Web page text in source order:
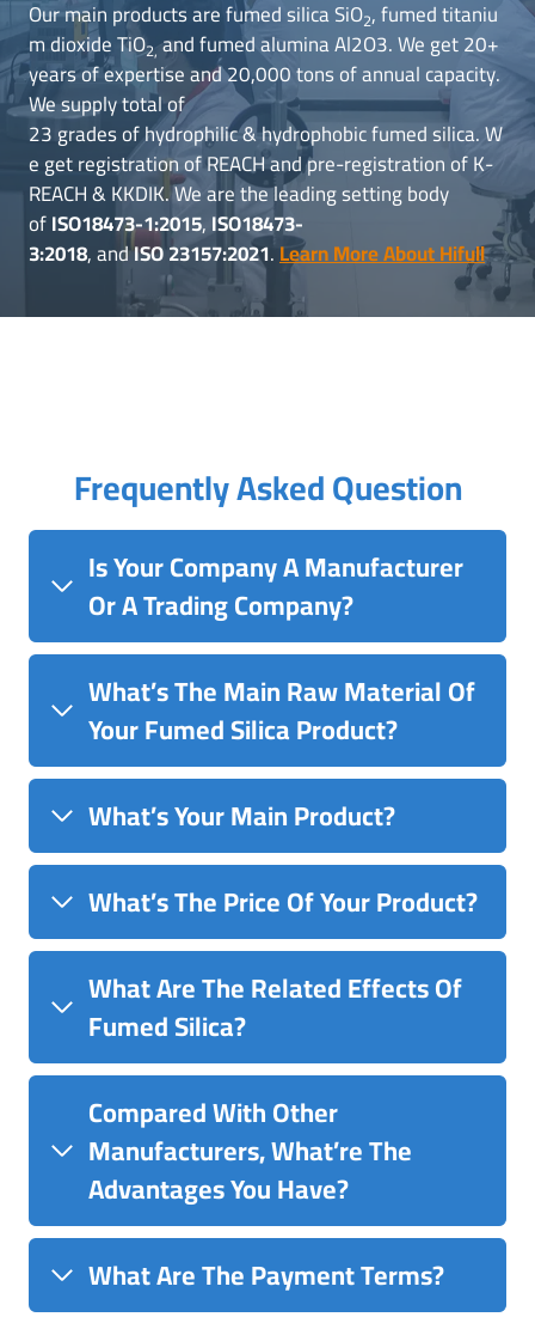
Our main products are fumed silica SiO2, fumed titaniu
m dioxide TiO2,and fumed alumina Al2O3. We get 20+
years of expertise and 20,000 tons of annual capacity.
We supply total of
23 grades of hydrophilic & hydrophobic fumed silica. W
e get registration of REACH and pre-registration of K-
REACH & KKDIK. We are the leading setting body
ofISO18473-1:2015,ISO18473-
3:2018, andISO 23157:2021.Learn More About Hifull
Frequently Asked Question
Is Your Company A Manufacturer
Or A Trading Company?
What’s The Main Raw Material Of
Your Fumed Silica Product?
What’s Your Main Product?
What’s The Price Of Your Product?
What Are The Related Effects Of
Fumed Silica?
Compared With Other
Manufacturers, What’re The
Advantages You Have?
What Are The Payment Terms?